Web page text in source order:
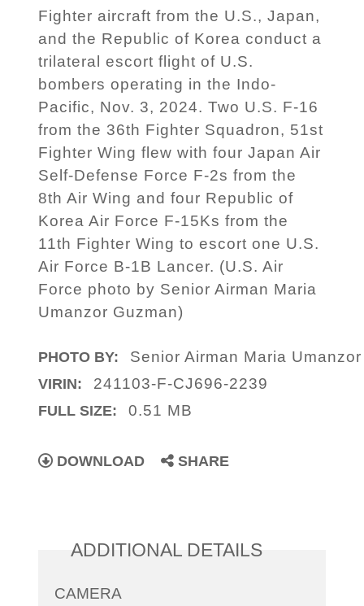
Fighter aircraft from the U.S., Japan,
and the Republic of Korea conduct a
trilateral escort flight of U.S.
bombers operating in the Indo-
Pacific, Nov. 3, 2024. Two U.S. F-16
from the 36th Fighter Squadron, 51st
Fighter Wing flew with four Japan Air
Self-Defense Force F-2s from the
8th Air Wing and four Republic of
Korea Air Force F-15Ks from the
11th Fighter Wing to escort one U.S.
Air Force B-1B Lancer. (U.S. Air
Force photo by Senior Airman Maria
Umanzor Guzman)
PHOTO BY: Senior Airman Maria
VIRIN: 241103-F-CJ696-2239
FULL SIZE: 0.51 MB
DOWNLOAD SHARE
ADDITIONAL DETAILS
CAMERA